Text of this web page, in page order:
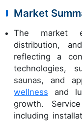
Market
The market
distribution,
reflecting a
technologies,
saunas, and
wellness and
growth.
including